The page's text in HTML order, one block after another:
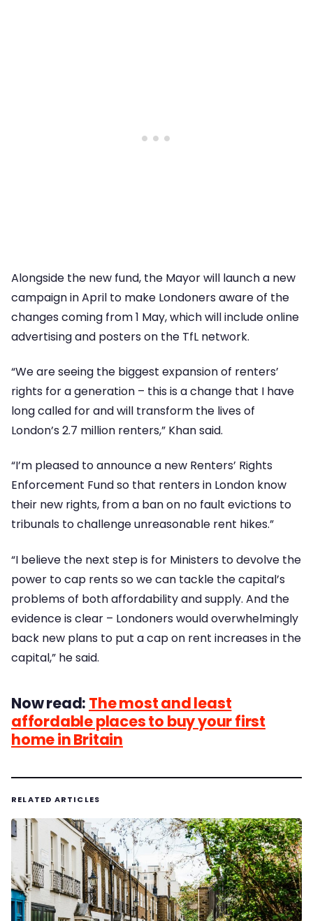
Alongside the new fund, the Mayor will launch a new
campaign in April to make Londoners aware of the
changes coming from 1 May, which will include online
advertising and posters on the TfL network.
“We are seeing the biggest expansion of renters’
rights for a generation – this is a change that I have
long called for and will transform the lives of
London’s 2.7 million renters,” Khan said.
“I’m pleased to announce a new Renters’ Rights
Enforcement Fund so that renters in London know
their new rights, from a ban on no fault evictions to
tribunals to challenge unreasonable rent hikes.”
“I believe the next step is for Ministers to devolve the
power to cap rents so we can tackle the capital’s
problems of both affordability and supply. And the
evidence is clear – Londoners would overwhelmingly
back new plans to put a cap on rent increases in the
capital,” he said.
Now read: The most and least
affordable places to buy your first
home in Britain
RELATED ARTICLES